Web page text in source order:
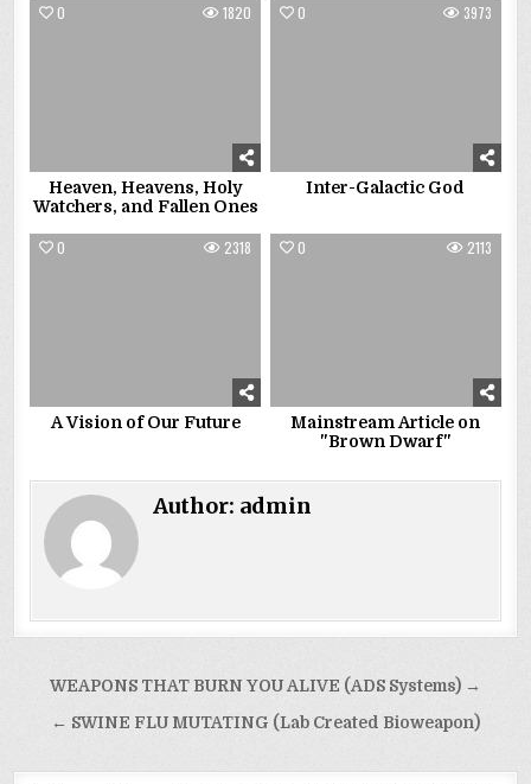
0 1820
Heaven, Heavens, Holy
Watchers, and Fallen Ones
0 3973
Inter-Galactic God
0 2318
A Vision of Our Future
0 2113
Mainstream Article on
"Brown Dwarf"
Author: admin
Post
navigation
WEAPONS THAT BURN YOU ALIVE (ADS Systems) →
← SWINE FLU MUTATING (Lab Created Bioweapon)